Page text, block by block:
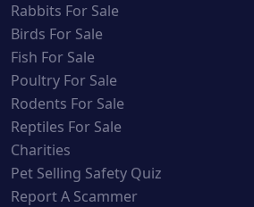
Rabbits For Sale
Birds For Sale
Fish For Sale
Poultry For Sale
Rodents For Sale
Reptiles For Sale
Charities
Pet Selling Safety Quiz
Report A Scammer